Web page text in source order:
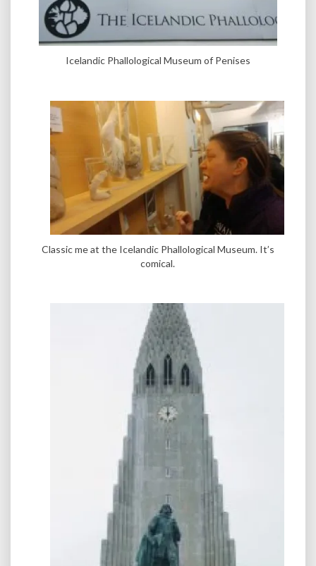
Icelandic Phallological Museum of Penises
Classic me at the Icelandic Phallological Museum. It’s
comical.